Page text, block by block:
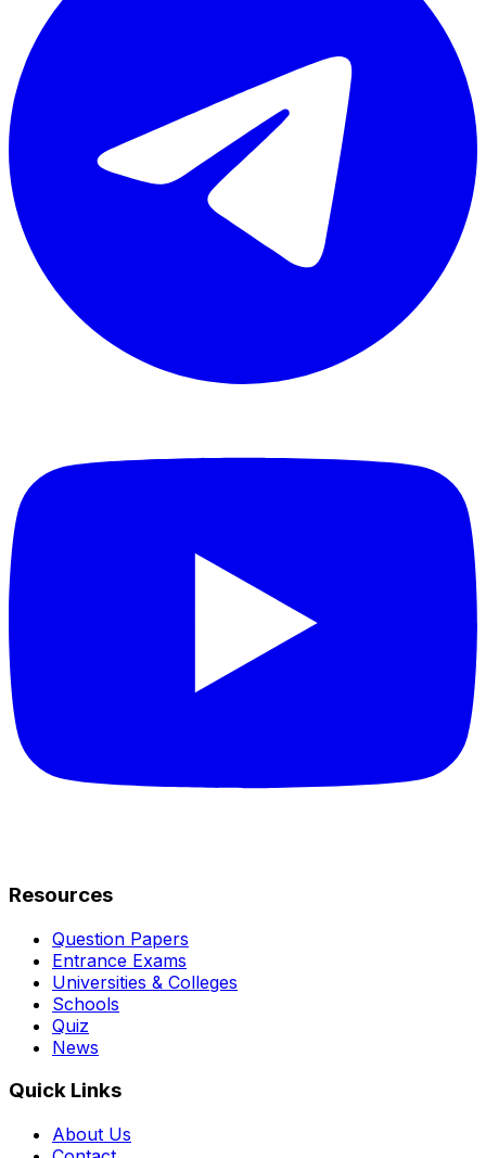
Resources
Question Papers
Entrance Exams
Universities & Colleges
Schools
Quiz
News
Quick Links
About Us